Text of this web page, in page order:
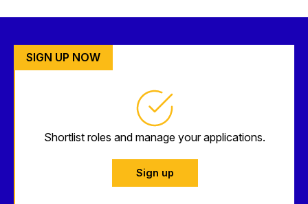
SIGN UP NOW
Shortlist roles and manage your applications.
Sign up